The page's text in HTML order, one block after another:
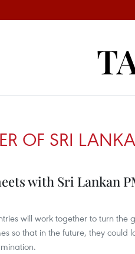
OF SRI
with Sri Lankan
will work together to turn the
so that in the future, they could